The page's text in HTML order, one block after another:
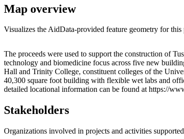
Map overview
Visualizes the AidData-provided feature geometry for this
+
−
The proceeds were used to support the construction of
technology and biomedicine focus across five new
Hall and Trinity College, constituent colleges of the
40,300 square foot building with flexible wet labs and
detailed locational information can be found at https://
Stakeholders
Organizations involved in projects and activities